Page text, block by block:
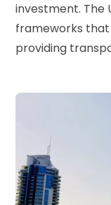
investment. The
frameworks
providing